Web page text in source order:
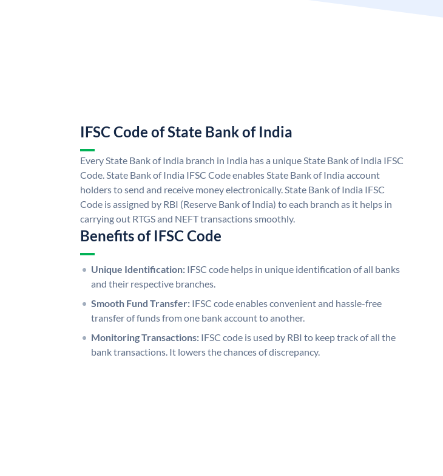
IFSC Code of State Bank of India
Every State Bank of India branch in India has a unique State Bank of India IFSC
Code. State Bank of India IFSC Code enables State Bank of India account
holders to send and receive money electronically. State Bank of India IFSC
Code is assigned by RBI (Reserve Bank of India) to each branch as it helps in
carrying out RTGS and NEFT transactions smoothly.
Benefits of IFSC Code
Unique Identification: IFSC code helps in unique identification of all banks
and their respective branches.
Smooth Fund Transfer: IFSC code enables convenient and hassle-free
transfer of funds from one bank account to another.
Monitoring Transactions: IFSC code is used by RBI to keep track of all the
bank transactions. It lowers the chances of discrepancy.